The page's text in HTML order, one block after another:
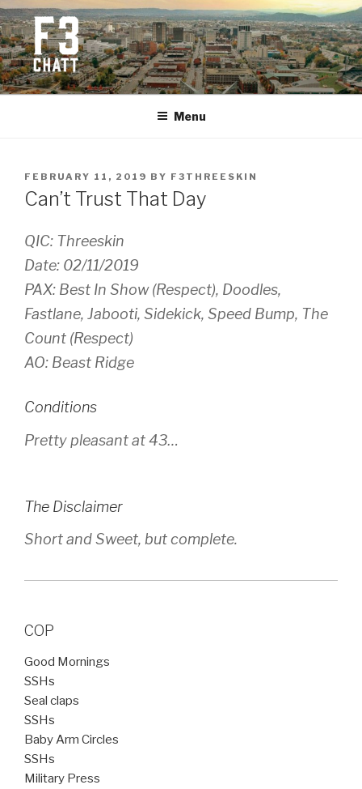
Skip
to
content
F3 CHATTANOOGA
Fitness + Fellowship + Faith
Menu
POSTED
ON
FEBRUARY 11, 2019 BY F3THREESKIN
Can’t Trust That Day
QIC: Threeskin
Date: 02/11/2019
PAX: Best In Show (Respect), Doodles,
Fastlane, Jabooti, Sidekick, Speed Bump, The
Count (Respect)
AO: Beast Ridge
Conditions
Pretty pleasant at 43…
The Disclaimer
Short and Sweet, but complete.
COP
Good Mornings
SSHs
Seal claps
SSHs
Baby Arm Circles
SSHs
Military Press